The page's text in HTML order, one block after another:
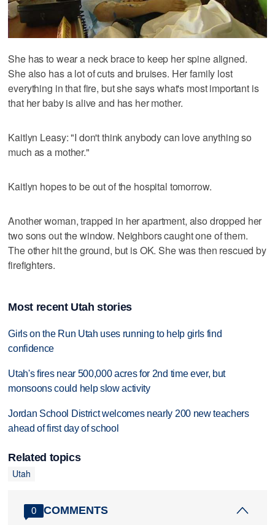
She has to wear a neck brace to keep her spine aligned.
She also has a lot of cuts and bruises. Her family lost
everything in that fire, but she says what's most important is
that her baby is alive and has her mother.
Kaitlyn Leasy: "I don't think anybody can love anything so
much as a mother."
Kaitlyn hopes to be out of the hospital tomorrow.
Another woman, trapped in her apartment, also dropped her
two sons out the window. Neighbors caught one of them.
The other hit the ground, but is OK. She was then rescued by
firefighters.
Most recent Utah stories
Girls on the Run Utah uses running to help girls find
confidence
Utah's fires near 500,000 acres for 2nd time ever, but
monsoons could help slow activity
Jordan School District welcomes nearly 200 new teachers
ahead of first day of school
Related topics
Utah
0 COMMENTS